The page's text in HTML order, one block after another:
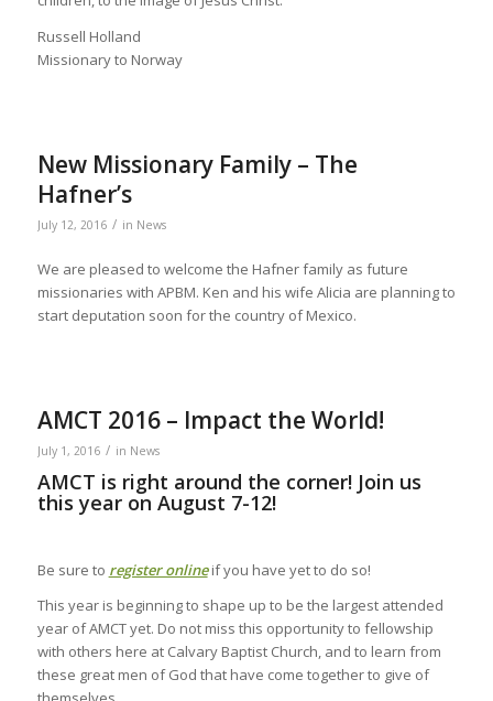
Russell Holland
Missionary to Norway
New Missionary Family – The
Hafner’s
July 12, 2016 / in News
We are pleased to welcome the Hafner family as future
missionaries with APBM. Ken and his wife Alicia are planning to
start deputation soon for the country of Mexico.
AMCT 2016 – Impact the World!
July 1, 2016 / in News
AMCT is right around the corner! Join us
this year on August 7-12!
Be sure to register onlineif you have yet to do so!
This year is beginning to shape up to be the largest attended
year of AMCT yet. Do not miss this opportunity to fellowship
with others here at Calvary Baptist Church, and to learn from
these great men of God that have come together to give of